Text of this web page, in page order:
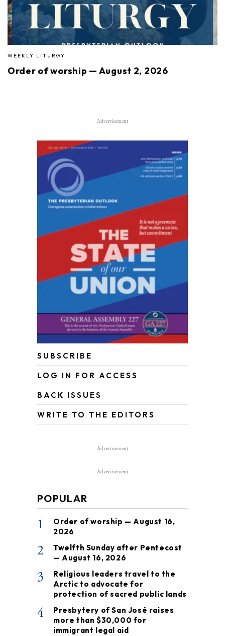
WEEKLY LITURGY
Order of worship — August 2, 2026
Advertisement
SUBSCRIBE
LOG IN FOR ACCESS
BACK ISSUES
WRITE TO THE EDITORS
Advertisement
Advertisement
POPULAR
1
Order of worship — August 16,
2026
2
Twelfth Sunday after Pentecost
— August 16, 2026
3
Religious leaders travel to the
Arctic to advocate for
protection of sacred public lands
4
Presbytery of San José raises
more than $30,000 for
immigrant legal aid